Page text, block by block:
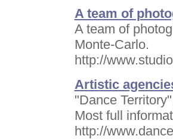
A team of
A team of
Monte-Carlo.
http://
Artistic
"Dance
Most full
http://